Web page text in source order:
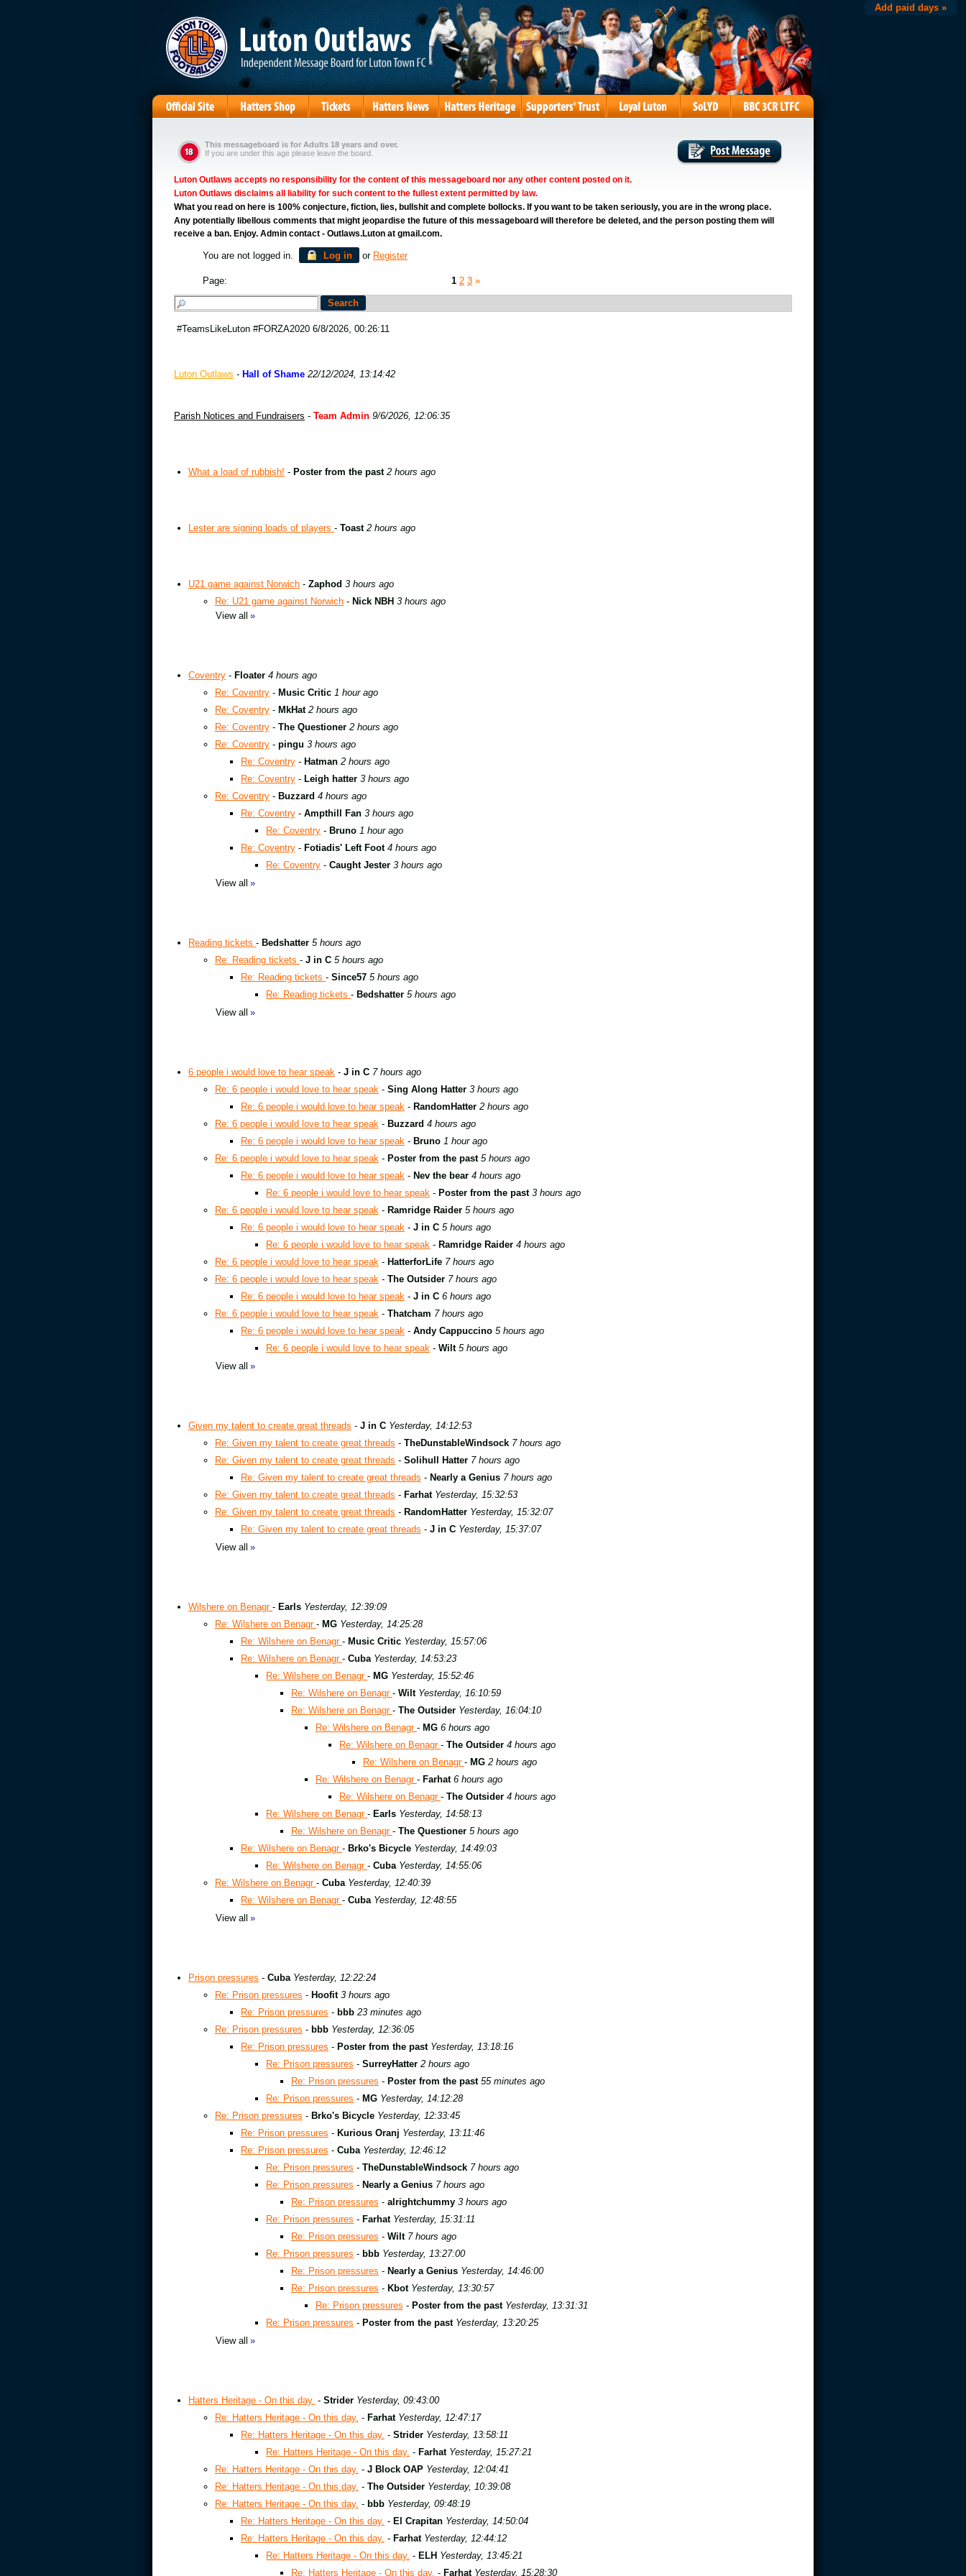
Add paid days »
This messageboard is for Adults 18 years and over.
If you are under this age please leave the board.
Luton Outlaws accepts no responsibility for the content of this messageboard nor any other content posted on it.
Luton Outlaws disclaims all liability for such content to the fullest extent permitted by law.
What you read on here is 100% conjecture, fiction, lies, bullshit and complete bollocks. If you want to be taken seriously, you are in the wrong place.
Any potentially libellous comments that might jeopardise the future of this messageboard will therefore be deleted, and the person posting them will
receive a ban. Enjoy. Admin contact - Outlaws.Luton at gmail.com.
You are not logged in. Log in or Register
Page: 1 2 3 »
#TeamsLikeLuton #FORZA2020 6/8/2026, 00:26:11
Luton Outlaws - Hall of Shame 22/12/2024, 13:14:42
Parish Notices and Fundraisers - Team Admin 9/6/2026, 12:06:35
What a load of rubbish! - Poster from the past 2 hours ago
Lester are signing loads of players - Toast 2 hours ago
U21 game against Norwich - Zaphod 3 hours ago
Re: U21 game against Norwich- Nick NBH 3 hours ago
View all »
Coventry - Floater 4 hours ago
Re: Coventry- Music Critic 1 hour ago
Re: Coventry- MkHat 2 hours ago
Re: Coventry- The Questioner 2 hours ago
Re: Coventry- pingu 3 hours ago
Re: Coventry- Hatman 2 hours ago
Re: Coventry- Leigh hatter 3 hours ago
Re: Coventry- Buzzard 4 hours ago
Re: Coventry- Ampthill Fan 3 hours ago
Re: Coventry - Bruno 1 hour ago
Re: Coventry- Fotiadis' Left Foot 4 hours ago
Re: Coventry -Caught Jester 3 hours ago
View all »
Reading tickets - Bedshatter 5 hours ago
Re: Reading tickets - J in C 5 hours ago
Re: Reading tickets - Since57 5 hours ago
Re: Reading tickets- Bedshatter 5 hours ago
View all »
6 people i would love to hear speak - J in C 7 hours ago
Re: 6 people i would love to hear speak- Sing Along Hatter 3 hours ago
Re: 6 people i would love to hear speak- RandomHatter 2 hours ago
Re: 6 people i would love to hear speak- Buzzard 4 hours ago
Re: 6 people i would love to hear speak- Bruno 1 hour ago
Re: 6 people i would love to hear speak- Poster from the past 5 hours ago
Re: 6 people i would love to hear speak- Nev the bear 4 hours ago
Re: 6 people i would love to hear speak - Poster from the past 3 hours ago
Re: 6 people i would love to hear speak- Ramridge Raider 5 hours ago
Re: 6 people i would love to hear speak- J in C 5 hours ago
Re: 6 people i would love to hear speak - Ramridge Raider 4 hours ago
Re: 6 people i would love to hear speak- HatterforLife 7 hours ago
Re: 6 people i would love to hear speak- The Outsider 7 hours ago
Re: 6 people i would love to hear speak- J in C 6 hours ago
Re: 6 people i would love to hear speak- Thatcham 7 hours ago
Re: 6 people i would love to hear speak- Andy Cappuccino 5 hours ago
Re: 6 people i would love to hear speak -Wilt 5 hours ago
View all »
Given my talent to create great threads - J in C Yesterday, 14:12:53
Re: Given my talent to create great threads - TheDunstableWindsock 7 hours ago
Re: Given my talent to create great threads - Solihull Hatter 7 hours ago
Re: Given my talent to create great threads - Nearly a Genius 7 hours ago
Re: Given my talent to create great threads - Farhat Yesterday, 15:32:53
Re: Given my talent to create great threads - RandomHatter Yesterday, 15:32:07
Re: Given my talent to create great threads - J in C Yesterday, 15:37:07
View all »
Wilshere on Benagr - Earls Yesterday, 12:39:09
Re: Wilshere on Benagr - MG Yesterday, 14:25:28
Re: Wilshere on Benagr - Music Critic Yesterday, 15:57:06
Re: Wilshere on Benagr - Cuba Yesterday, 14:53:23
Re: Wilshere on Benagr- MG Yesterday, 15:52:46
Re: Wilshere on Benagr - Wilt Yesterday, 16:10:59
Re: Wilshere on Benagr - The Outsider Yesterday, 16:04:10
Re: Wilshere on Benagr - MG 6 hours ago
Re: Wilshere on Benagr - The Outsider 4 hours ago
Re: Wilshere on Benagr - MG 2 hours ago
Re: Wilshere on Benagr - Farhat 6 hours ago
Re: Wilshere on Benagr - The Outsider 4 hours ago
Re: Wilshere on Benagr- Earls Yesterday, 14:58:13
Re: Wilshere on Benagr - The Questioner 5 hours ago
Re: Wilshere on Benagr - Brko's Bicycle Yesterday, 14:49:03
Re: Wilshere on Benagr-Cuba Yesterday, 14:55:06
Re: Wilshere on Benagr - Cuba Yesterday, 12:40:39
Re: Wilshere on Benagr - Cuba Yesterday, 12:48:55
View all »
Prison pressures - Cuba Yesterday, 12:22:24
Re: Prison pressures - Hoofit 3 hours ago
Re: Prison pressures - bbb 23 minutes ago
Re: Prison pressures - bbb Yesterday, 12:36:05
Re: Prison pressures - Poster from the past Yesterday, 13:18:16
Re: Prison pressures -SurreyHatter 2 hours ago
Re: Prison pressures - Poster from the past 55 minutes ago
Re: Prison pressures - MG Yesterday, 14:12:28
Re: Prison pressures - Brko's Bicycle Yesterday, 12:33:45
Re: Prison pressures - Kurious Oranj Yesterday, 13:11:46
Re: Prison pressures - Cuba Yesterday, 12:46:12
Re: Prison pressures -TheDunstableWindsock 7 hours ago
Re: Prison pressures - Nearly a Genius 7 hours ago
Re: Prison pressures - alrightchummy 3 hours ago
Re: Prison pressures - Farhat Yesterday, 15:31:11
Re: Prison pressures - Wilt 7 hours ago
Re: Prison pressures - bbb Yesterday, 13:27:00
Re: Prison pressures - Nearly a Genius Yesterday, 14:46:00
Re: Prison pressures - Kbot Yesterday, 13:30:57
Re: Prison pressures - Poster from the past Yesterday, 13:31:31
Re: Prison pressures - Poster from the past Yesterday, 13:20:25
View all »
Hatters Heritage - On this day. - Strider Yesterday, 09:43:00
Re: Hatters Heritage - On this day. - Farhat Yesterday, 12:47:17
Re: Hatters Heritage - On this day. - Strider Yesterday, 13:58:11
Re: Hatters Heritage - On this day. - Farhat Yesterday, 15:27:21
Re: Hatters Heritage - On this day. - J Block OAP Yesterday, 12:04:41
Re: Hatters Heritage - On this day. - The Outsider Yesterday, 10:39:08
Re: Hatters Heritage - On this day. - bbb Yesterday, 09:48:19
Re: Hatters Heritage - On this day. - El Crapitan Yesterday, 14:50:04
Re: Hatters Heritage - On this day. - Farhat Yesterday, 12:44:12
Re: Hatters Heritage - On this day. - ELH Yesterday, 13:45:21
Re: Hatters Heritage - On this day. - Farhat Yesterday, 15:28:30